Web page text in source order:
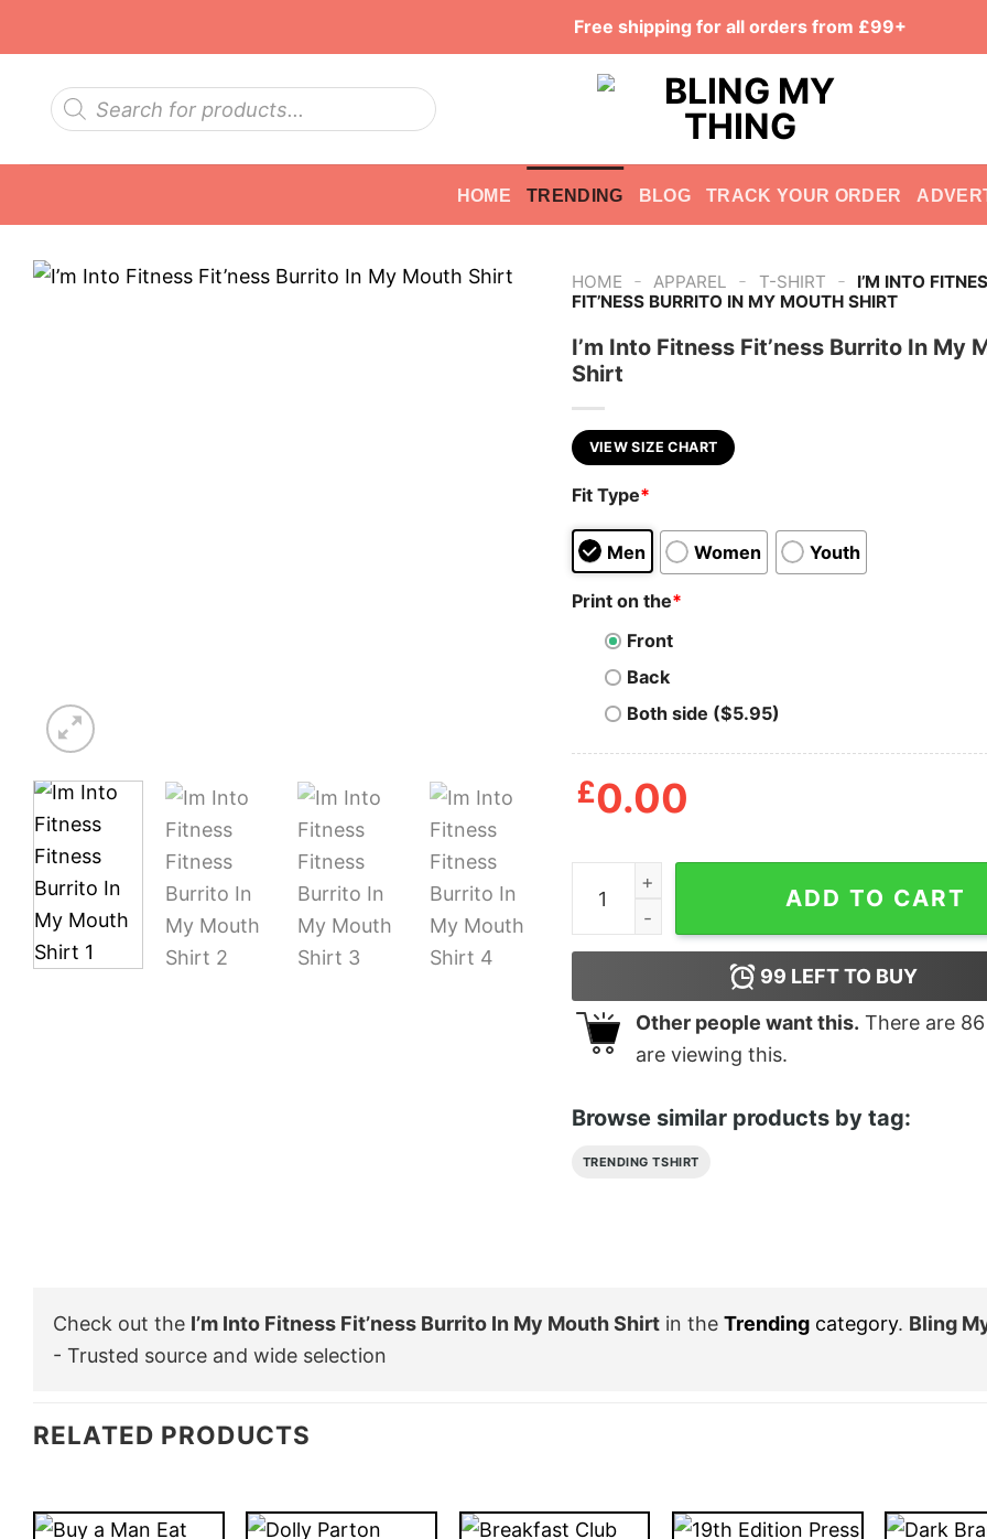
Free shipping for all orders from £99+
Products
search
HOME TRENDING BLOG TRACK YOUR ORDER
HOME - APPAREL - T-SHIRT -
I’M INTO
FIT’NESS BURRITO IN MY MOUTH SHIRT
I’m Into Fitness Fit’ness Burrito In My
Shirt
VIEW SIZE CHART
Fit Type*
Men Women Youth
Print on the*
Front
Back
Both side ($5.95)
£0.00
I'm Into Fitness Fit'ness Burrito In My Mouth
ADD TO CART
99 LEFT TO BUY
Other people want this. There are 86
are viewing this.
Browse similar products by tag:
TRENDING TSHIRT
Check out the I’m Into Fitness Fit’ness Burrito In My Mouth Shirt in the Trending category. Bling
- Trusted source and wide selection
RELATED PRODUCTS